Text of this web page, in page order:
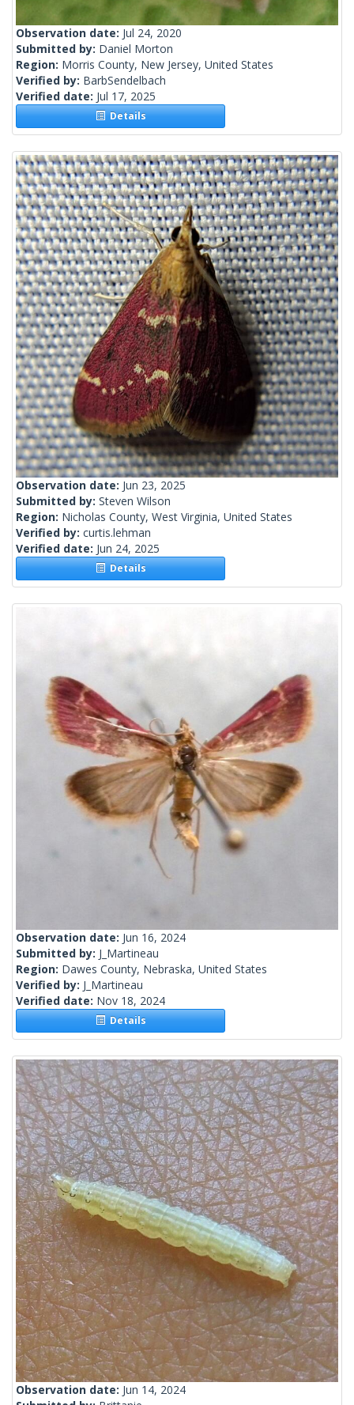
Observation date: Jul 24, 2020
Submitted by: Daniel Morton
Region: Morris County, New Jersey, United States
Verified by: BarbSendelbach
Verified date: Jul 17, 2025
Details
Observation date: Jun 23, 2025
Submitted by: Steven Wilson
Region: Nicholas County, West Virginia, United States
Verified by: curtis.lehman
Verified date: Jun 24, 2025
Details
Observation date: Jun 16, 2024
Submitted by: J_Martineau
Region: Dawes County, Nebraska, United States
Verified by: J_Martineau
Verified date: Nov 18, 2024
Details
Observation date: Jun 14, 2024